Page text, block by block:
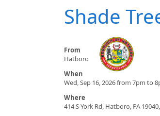
Shade
From
Hatboro
When
Wed, Sep 16, 2026 from 7pm to
Where
414 S York Rd, Hatboro, PA